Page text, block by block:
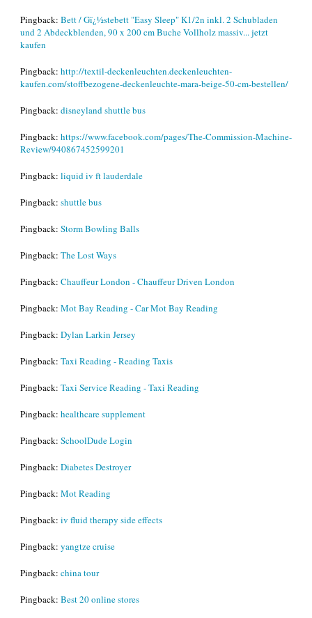
Pingback: Bett / Gï¿½stebett "Easy Sleep" K1/2n inkl. 2 Schubladen
und 2 Abdeckblenden, 90 x 200 cm Buche Vollholz massiv... jetzt
kaufen
Pingback: http://textil-deckenleuchten.deckenleuchten-
kaufen.com/stoffbezogene-deckenleuchte-mara-beige-50-cm-bestellen/
Pingback: disneyland shuttle bus
Pingback: https://www.facebook.com/pages/The-Commission-Machine-
Review/940867452599201
Pingback: liquid iv ft lauderdale
Pingback: shuttle bus
Pingback: Storm Bowling Balls
Pingback: The Lost Ways
Pingback: Chauffeur London - Chauffeur Driven London
Pingback: Mot Bay Reading - Car Mot Bay Reading
Pingback: Dylan Larkin Jersey
Pingback: Taxi Reading - Reading Taxis
Pingback: Taxi Service Reading - Taxi Reading
Pingback: healthcare supplement
Pingback: SchoolDude Login
Pingback: Diabetes Destroyer
Pingback: Mot Reading
Pingback: iv fluid therapy side effects
Pingback: yangtze cruise
Pingback: china tour
Pingback: Best 20 online stores